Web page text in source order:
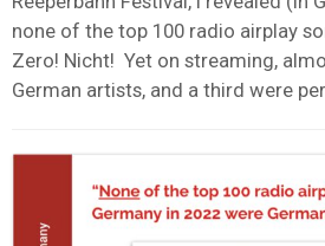
none of the top 100 radio airplay
Zero! Nicht! Yet on streaming,
German artists, and a third were